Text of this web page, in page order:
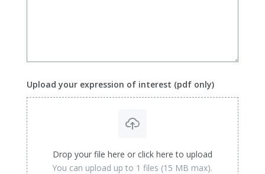
Upload your expression of interest (pdf only)
Drop your file here or click here to upload
You can upload up to 1 files (15 MB max).